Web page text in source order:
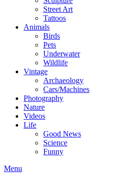
Street Art
Tattoos
Animals
Birds
Pets
Underwater
Wildlife
Vintage
Archaeology
Cars/Machines
Photography
Nature
Videos
Life
Good News
Science
Funny
Menu